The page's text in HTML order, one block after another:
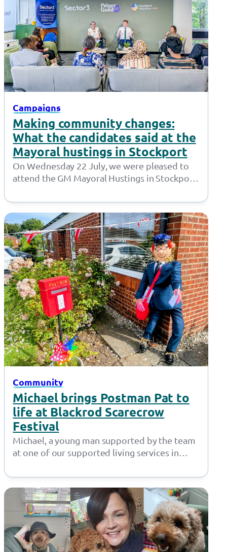
Campaigns
Making community changes:
What the candidates said at the
Mayoral hustings in Stockport
On Wednesday 22 July, we were pleased to
attend the GM Mayoral Hustings in Stockport.
Community
Michael brings Postman Pat to
life at Blackrod Scarecrow
Festival
Michael, a young man supported by the team
at one of our supported living services in